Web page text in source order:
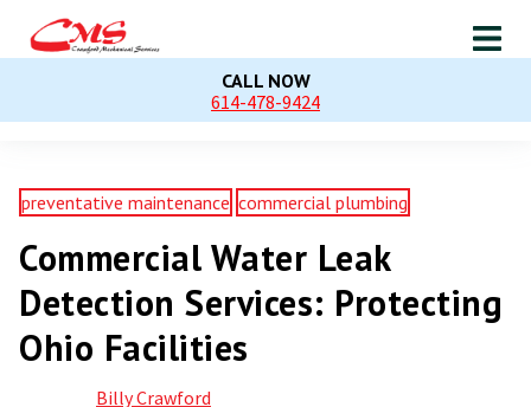
CALL NOW
614-478-9424
preventative maintenance commercial plumbing
Commercial Water Leak
Detection Services: Protecting
Ohio Facilities
Billy Crawford